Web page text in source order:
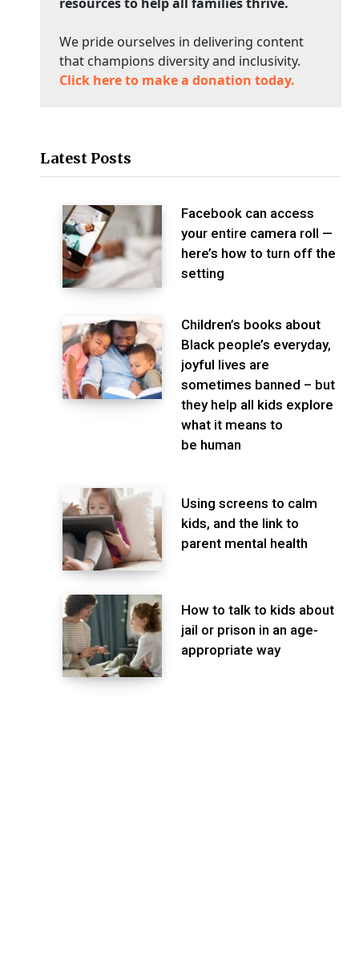
We pride ourselves in delivering content
that champions diversity and inclusivity.
Click here to make a donation today.
Latest Posts
Facebook can access
your entire camera roll —
here’s how to turn off the
setting
Children’s books about
Black people’s everyday,
joyful lives are
sometimes banned – but
they help all kids explore
what it means to
be human
Using screens to calm
kids, and the link to
parent mental health
How to talk to kids about
jail or prison in an age-
appropriate way